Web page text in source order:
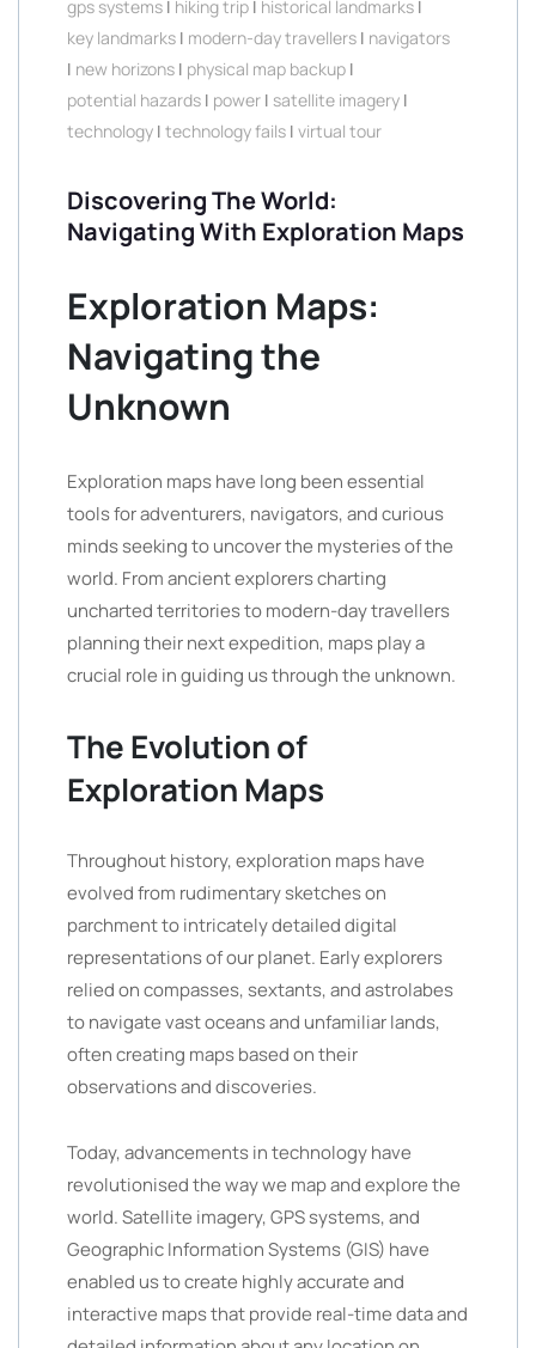
gps systems | hiking trip | historical landmarks |
key landmarks | modern-day travellers | navigators
| new horizons | physical map backup |
potential hazards | power | satellite imagery |
technology | technology fails | virtual tour
Discovering The World:
Navigating With Exploration Maps
Exploration Maps:
Navigating the
Unknown
Exploration maps have long been essential
tools for adventurers, navigators, and curious
minds seeking to uncover the mysteries of the
world. From ancient explorers charting
uncharted territories to modern-day travellers
planning their next expedition, maps play a
crucial role in guiding us through the unknown.
The Evolution of
Exploration Maps
Throughout history, exploration maps have
evolved from rudimentary sketches on
parchment to intricately detailed digital
representations of our planet. Early explorers
relied on compasses, sextants, and astrolabes
to navigate vast oceans and unfamiliar lands,
often creating maps based on their
observations and discoveries.
Today, advancements in technology have
revolutionised the way we map and explore the
world. Satellite imagery, GPS systems, and
Geographic Information Systems (GIS) have
enabled us to create highly accurate and
interactive maps that provide real-time data and